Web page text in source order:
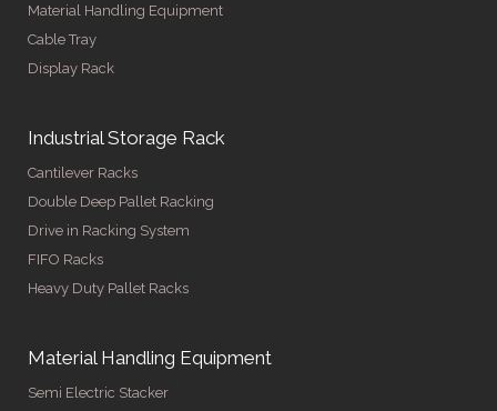
Material Handling Equipment
Cable Tray
Display Rack
Industrial Storage Rack
Cantilever Racks
Double Deep Pallet Racking
Drive in Racking System
FIFO Racks
Heavy Duty Pallet Racks
Material Handling Equipment
Semi Electric Stacker